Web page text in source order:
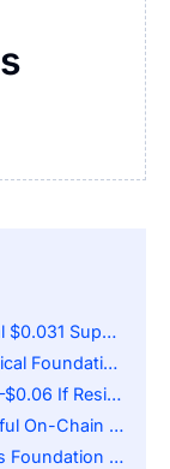
Support Zone
for Upside
Flips to Support
Tailwinds
Momentum